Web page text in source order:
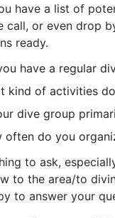
have a list of
call, or even drop
ready.
have a regular
kind of activities
dive group
often do you
to ask,
to the area/to
to answer your